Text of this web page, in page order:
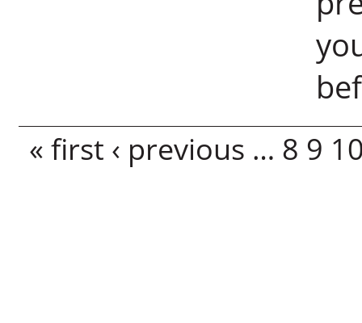
« first ‹ previous … 8 9